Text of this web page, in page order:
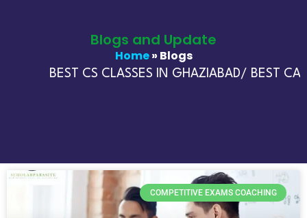
Blogs and Update
Home» Blogs
BEST CS CLASSES IN GHAZIABAD/ BEST CA
COMPETITIVE EXAMS COACHING